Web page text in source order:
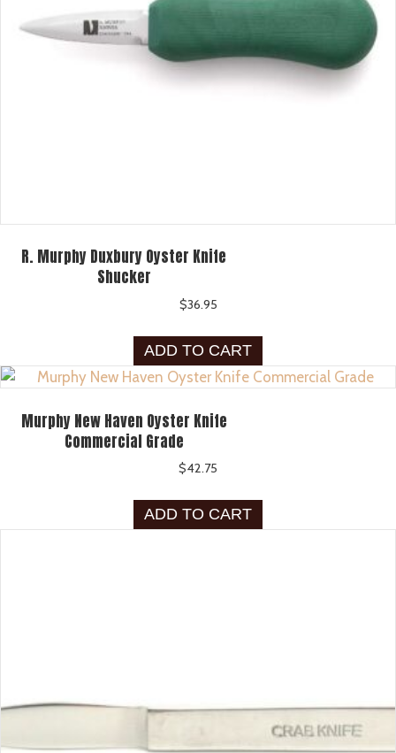
R. Murphy Duxbury Oyster Knife
Shucker
$36.95
ADD TO CART
Murphy New Haven Oyster Knife
Commercial Grade
$42.75
ADD TO CART